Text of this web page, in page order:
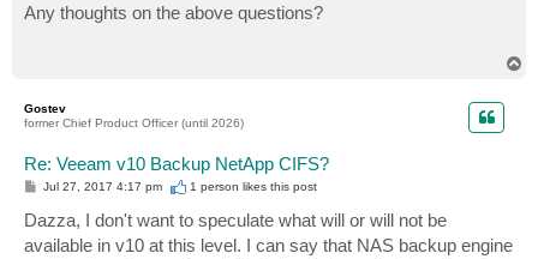
t
Any thoughts on the above questions?
Gostev
former Chief Product Officer (until 2026)
Re: Veeam v10 Backup NetApp CIFS?
P
s
t
Jul 27, 2017 4:17 pm 1 person likesthis post
Dazza, I don't want to speculate what will or will not be
available in v10 at this level. I can say that NAS backup engine